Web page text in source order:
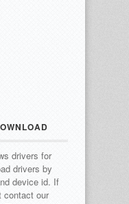
drivers for
drivers by
device id. If
contact our